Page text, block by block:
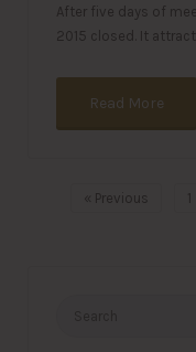
After five days of
2015 closed. It
Read More
« Previous 1